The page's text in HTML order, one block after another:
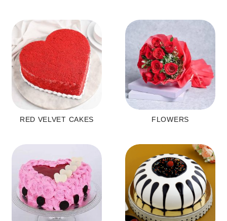
RED VELVET CAKES FLOWERS